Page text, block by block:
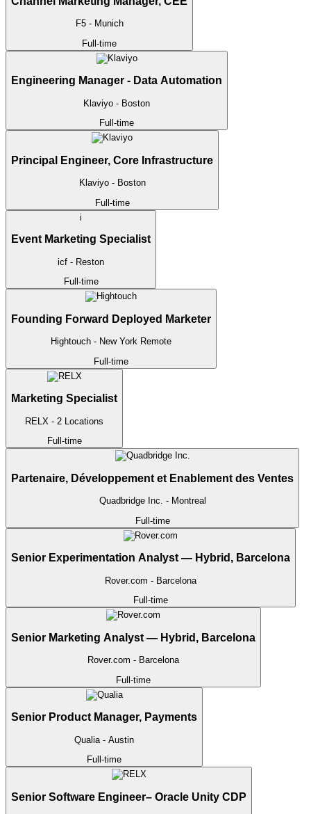
F5 - Munich
Full-time
Engineering Manager - Data Automation
Klaviyo - Boston
Full-time
Principal Engineer, Core Infrastructure
Klaviyo - Boston
Full-time
i
Event Marketing Specialist
icf - Reston
Full-time
Founding Forward Deployed Marketer
Hightouch - New York Remote
Full-time
Marketing Specialist
RELX - 2 Locations
Full-time
Partenaire, Développement et Enablement des Ventes
Quadbridge Inc. - Montreal
Full-time
Senior Experimentation Analyst — Hybrid, Barcelona
Rover.com - Barcelona
Full-time
Senior Marketing Analyst — Hybrid, Barcelona
Rover.com - Barcelona
Full-time
Senior Product Manager, Payments
Qualia - Austin
Full-time
Senior Software Engineer– Oracle Unity CDP